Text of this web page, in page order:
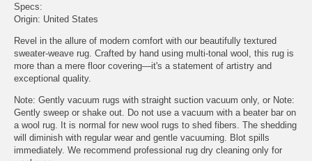
Specs:
Origin: United States
Revel in the allure of modern comfort with our beautifully textured
sweater-weave rug. Crafted by hand using multi-tonal wool, this rug is
more than a mere floor covering—it's a statement of artistry and
exceptional quality.
Note: Gently vacuum rugs with straight suction vacuum only, or Note:
Gently sweep or shake out. Do not use a vacuum with a beater bar on
a wool rug. It is normal for new wool rugs to shed fibers. The shedding
will diminish with regular wear and gentle vacuuming. Blot spills
immediately. We recommend professional rug dry cleaning only for